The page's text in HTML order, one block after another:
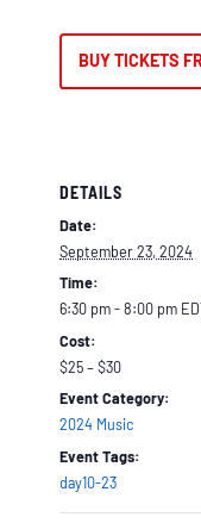
BUY TICKETS
DETAILS
Date:
September 23, 2024
Time:
6:30 pm - 8:00 pm
Cost:
$25 – $30
Event Category:
2024 Music
Event Tags:
day10-23